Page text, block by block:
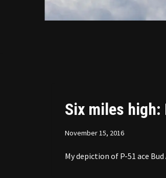
Six miles high:
November 15, 2016
My depiction of P-51 ace